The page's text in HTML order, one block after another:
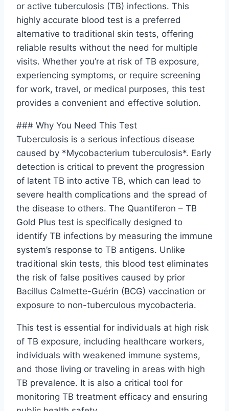
or active tuberculosis (TB) infections. This
highly accurate blood test is a preferred
alternative to traditional skin tests, offering
reliable results without the need for multiple
visits. Whether you’re at risk of TB exposure,
experiencing symptoms, or require screening
for work, travel, or medical purposes, this test
provides a convenient and effective solution.
### Why You Need This Test
Tuberculosis is a serious infectious disease
caused by *Mycobacterium tuberculosis*. Early
detection is critical to prevent the progression
of latent TB into active TB, which can lead to
severe health complications and the spread of
the disease to others. The Quantiferon – TB
Gold Plus test is specifically designed to
identify TB infections by measuring the immune
system’s response to TB antigens. Unlike
traditional skin tests, this blood test eliminates
the risk of false positives caused by prior
Bacillus Calmette-Guérin (BCG) vaccination or
exposure to non-tuberculous mycobacteria.
This test is essential for individuals at high risk
of TB exposure, including healthcare workers,
individuals with weakened immune systems,
and those living or traveling in areas with high
TB prevalence. It is also a critical tool for
monitoring TB treatment efficacy and ensuring